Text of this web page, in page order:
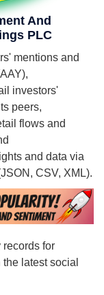
And
PLC
mentions and
investors'
peers,
flows and
and data via
CSV, XML).
for
latest social